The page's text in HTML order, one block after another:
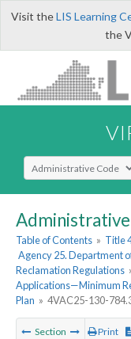
Visit theLIS Learning
the
Select Search Type
Table of Contents » Title
Agency 25. Department
Reclamation Regulations
Applications—Minimum
Plan » 4VAC25-130-
Section Print